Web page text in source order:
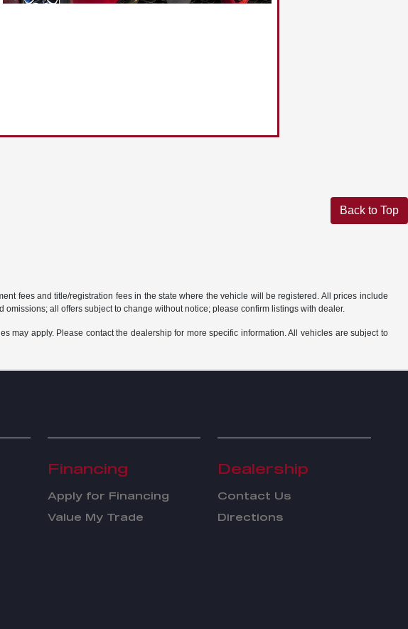
Back to Top
fees and title/registration fees in the state where the vehicle will be registered. All prices include
all offers subject to change without notice; please confirm listings with dealer.
apply. Please contact the dealership for more specific information. All vehicles are subject to
Financing
Apply for Financing
Value My Trade
Dealership
Contact Us
Directions